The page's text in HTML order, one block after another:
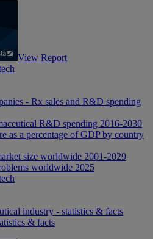
View Report
- Rx sales and R&D spending
R&D spending 2016-2030
as a percentage of GDP by country
size worldwide 2001-2029
worldwide 2025
industry - statistics & facts
& facts